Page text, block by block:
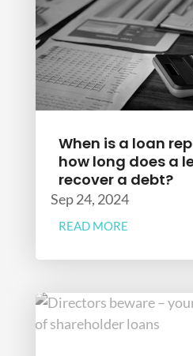
When is a loan
how long does a
recover a debt?
Sep 24, 2024
READ MORE